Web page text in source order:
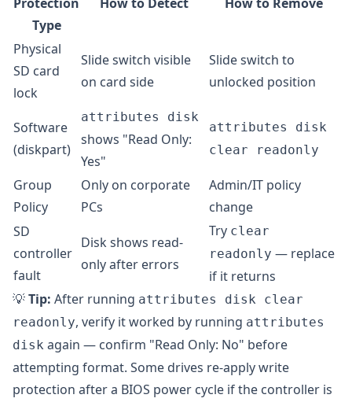
Type
Physical
SD card
lock
Slide switch visible
on card side
Slide switch to
unlocked position
Software
(diskpart)
attributes disk
shows "Read Only:
Yes"
attributes disk
clear readonly
Group
Policy
Only on corporate
PCs
Admin/IT policy
change
SD
controller
fault
Disk shows read-
only after errors
Try clear
readonly — replace
if it returns
💡Tip: After running attributes disk clear
readonly, verify it worked by running attributes
disk again — confirm "Read Only: No" before
attempting format. Some drives re-apply write
protection after a BIOS power cycle if the controller is